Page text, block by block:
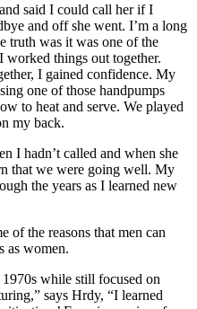
I could call her if I
and off she went. I’m a long
truth was it was one of the
worked things out together.
I gained confidence. My
one of those handpumps
to heat and serve. We played
my back.
called and when she
that we were going well. My
the years as I learned new
reasons that men can
as women.
while still focused on
says Hrdy, “I learned